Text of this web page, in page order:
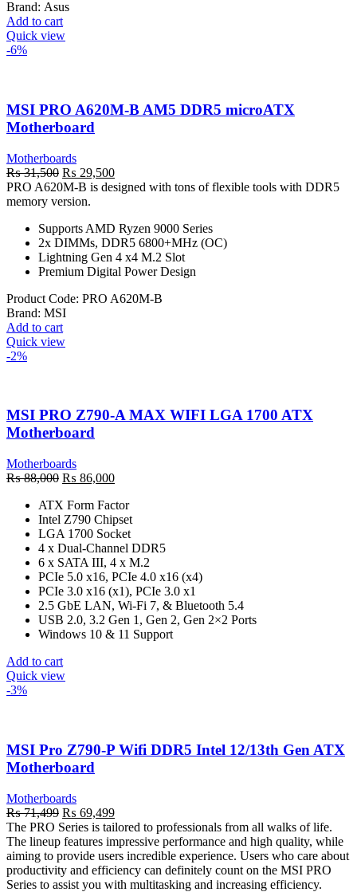
Brand: Asus
Add to cart
Quick view
-6%
MSI PRO A620M-B AM5 DDR5 microATX
Motherboard
Motherboards
₨31,500 Original
price
was:
₨ 29,500Current
price
PRO A620M-B is designed with tons of flexible tools with DDR5
memory version.
Supports AMD Ryzen 9000 Series
2x DIMMs, DDR5 6800+MHz (OC)
Lightning Gen 4 x4 M.2 Slot
Premium Digital Power Design
Product Code: PRO A620M-B
Brand: MSI
Add to cart
Quick view
-2%
MSI PRO Z790-A MAX WIFI LGA 1700 ATX
Motherboard
Motherboards
₨88,000 Original
was:
₨ 88,000.
₨ 86,000Current
is:
₨ 86,000.
ATX Form Factor
Intel Z790 Chipset
LGA 1700 Socket
4 x Dual-Channel DDR5
6 x SATA III, 4 x M.2
PCIe 5.0 x16, PCIe 4.0 x16 (x4)
PCIe 3.0 x16 (x1), PCIe 3.0 x1
2.5 GbE LAN, Wi-Fi 7, & Bluetooth 5.4
USB 2.0, 3.2 Gen 1, Gen 2, Gen 2×2 Ports
Windows 10 & 11 Support
Add to cart
Quick view
-3%
MSI Pro Z790-P Wifi DDR5 Intel 12/13th Gen ATX
Motherboard
Motherboards
₨71,499 Original
price
was:
₨ 71,499.
₨ 69,499Current
price
is:
₨ 69,499.
The PRO Series is tailored to professionals from all walks of life.
The lineup features impressive performance and high quality, while
aiming to provide users incredible experience. Users who care about
productivity and efficiency can definitely count on the MSI PRO
Series to assist you with multitasking and increasing efficiency.